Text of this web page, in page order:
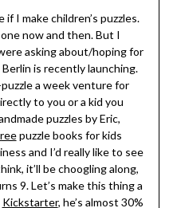
I make children’s puzzles.
now and then. But I
asking about/hoping for
is recently launching.
a week venture for
to you or a kid you
puzzles by Eric,
puzzle books for kids
and I’d really like to see
it’ll be choogling along,
9. Let’s make this thing a
Kickstarter, he’s almost 30%